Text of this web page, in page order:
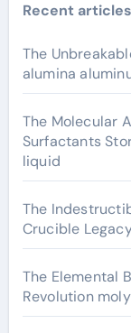
Recent articles
The
alumina
The Molecular
Surfactants
liquid
The
Crucible
The Elemental
Revolution